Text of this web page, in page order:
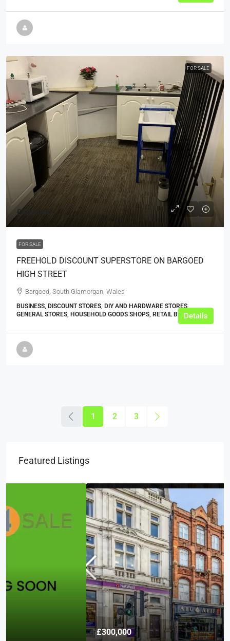
FOR SALE
£425,000
FOR SALE
FREEHOLD DISCOUNT SUPERSTORE ON BARGOED
HIGH STREET
Bargoed, South Glamorgan, Wales
BUSINESS, DISCOUNT STORES, DIY AND HARDWARE STORES,
GENERAL STORES, HOUSEHOLD GOODS SHOPS, RETAIL BUSINESSES
Details
1 2 3
Featured Listings